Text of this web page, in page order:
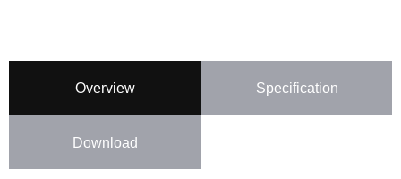
Overview Specification
Download